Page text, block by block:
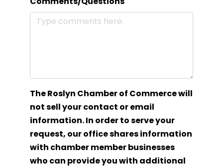
The Roslyn Chamber of Commerce will
not sell your contact or email
information. In order to serve your
request, our office shares information
with chamber member businesses
who can provide you with additional